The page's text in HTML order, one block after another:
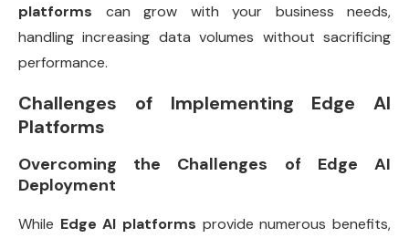
platforms can grow with your business needs,
handling increasing data volumes without sacrificing
performance.
Challenges of Implementing Edge AI
Platforms
Overcoming the Challenges of Edge AI
Deployment
While Edge AI platforms provide numerous benefits,